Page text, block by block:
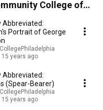
College of
Abbreviated:
Portrait of George
15 years ago
Abbreviated:
(Spear-Bearer)
15 years ago